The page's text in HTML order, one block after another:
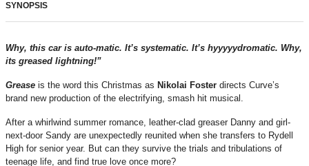
SYNOPSIS
Why, this car is auto-matic. It’s systematic. It’s hyyyyydromatic. Why,
its greased lightning!”
Grease is the word this Christmas as Nikolai Foster directs Curve’s
brand new production of the electrifying, smash hit musical.
After a whirlwind summer romance, leather-clad greaser Danny and girl-
next-door Sandy are unexpectedly reunited when she transfers to Rydell
High for senior year. But can they survive the trials and tribulations of
teenage life, and find true love once more?